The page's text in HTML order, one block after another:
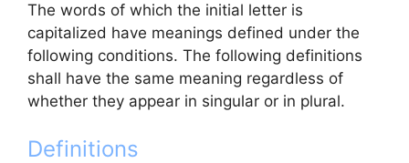
The words of which the initial letter is
capitalized have meanings defined under the
following conditions. The following definitions
shall have the same meaning regardless of
whether they appear in singular or in plural.
Definitions